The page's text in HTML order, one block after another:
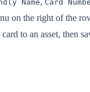
Name Card
on the right of the
to an asset, then